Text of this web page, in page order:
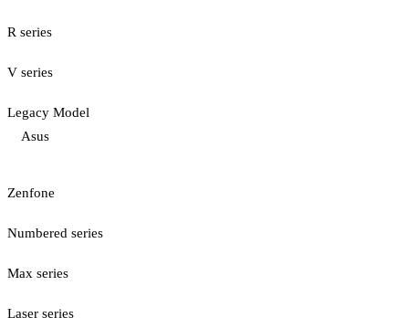
R series
V series
Legacy Model
Asus
Zenfone
Numbered series
Max series
Laser series